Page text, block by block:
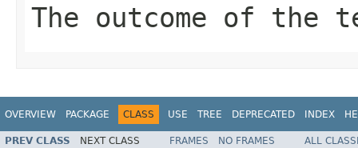
The outcome of the
OVERVIEW PACKAGE CLASS USE TREE DEPRECATED INDEX
PREV CLASS NEXT CLASS FRAMES NO FRAMES
ALL